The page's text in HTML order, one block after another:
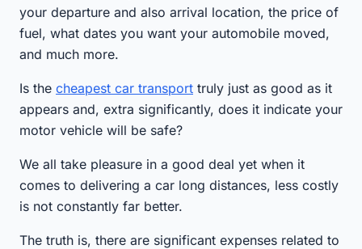
your departure and also arrival location, the price of
fuel, what dates you want your automobile moved,
and much more.
Is the cheapest car transport truly just as good as it
appears and, extra significantly, does it indicate your
motor vehicle will be safe?
We all take pleasure in a good deal yet when it
comes to delivering a car long distances, less costly
is not constantly far better.
The truth is, there are significant expenses related to